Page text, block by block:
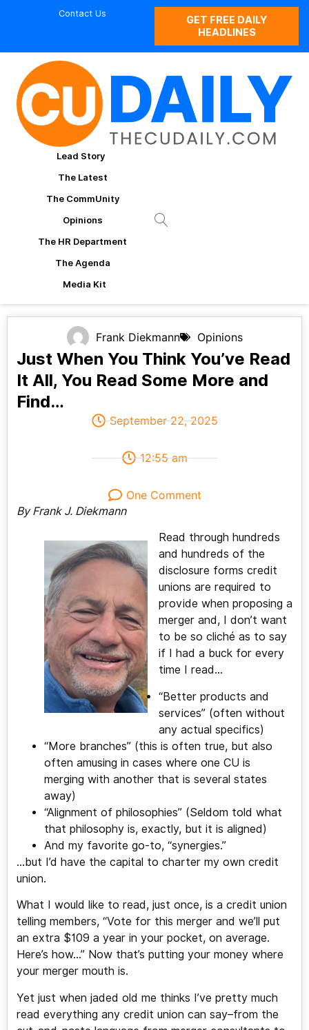
Contact Us
GET FREE DAILY
HEADLINES
Lead Story
The Latest
The CommUnity
Opinions
The HR Department
The Agenda
Media Kit
Frank Diekmann Opinions
Just When You Think You’ve Read
It All, You Read Some More and
Find…
September 22, 2025
12:55 am
One Comment
By Frank J. Diekmann
Read through hundreds
and hundreds of the
disclosure forms credit
unions are required to
provide when proposing a
merger and, I don’t want
to be so cliché as to say
if I had a buck for every
time I read…
“Better products and
services” (often without
any actual specifics)
“More branches” (this is often true, but also
often amusing in cases where one CU is
merging with another that is several states
away)
“Alignment of philosophies” (Seldom told what
that philosophy is, exactly, but it is aligned)
And my favorite go-to, “synergies.”
…but I’d have the capital to charter my own credit
union.
What I would like to read, just once, is a credit union
telling members, “Vote for this merger and we’ll put
an extra $109 a year in your pocket, on average.
Here’s how…” Now that’s putting your money where
your merger mouth is.
Yet just when jaded old me thinks I’ve pretty much
read everything any credit union can say–from the